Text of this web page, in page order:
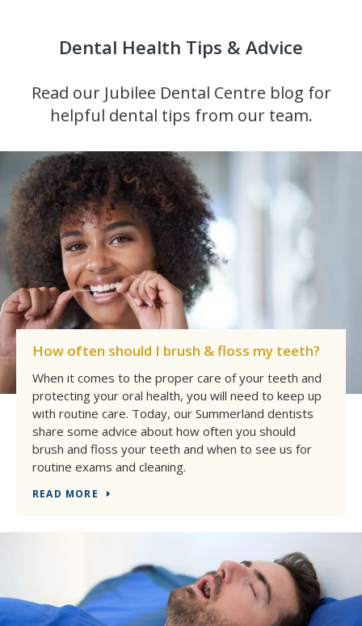
Dental Health Tips & Advice
Read our Jubilee Dental Centre blog for
helpful dental tips from our team.
How often should I brush & floss my teeth?
When it comes to the proper care of your teeth and
protecting your oral health, you will need to keep up
with routine care. Today, our Summerland dentists
share some advice about how often you should
brush and floss your teeth and when to see us for
routine exams and cleaning.
READ MORE